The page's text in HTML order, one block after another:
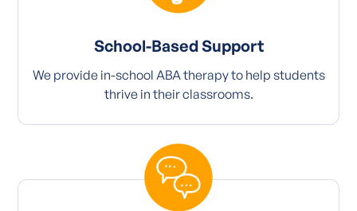
School-Based Support
We provide in-school ABA therapy to help students
thrive in their classrooms.